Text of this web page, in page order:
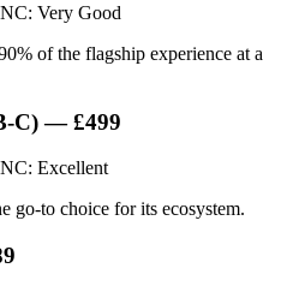
Very Good
of the flagship experience at a
C) — £499
Excellent
go-to choice for its ecosystem.